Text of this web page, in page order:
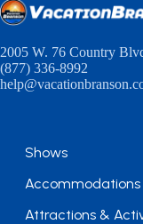
2005 W. 76 Country
(877) 336-8992
Shows
Accommodations
Attractions &